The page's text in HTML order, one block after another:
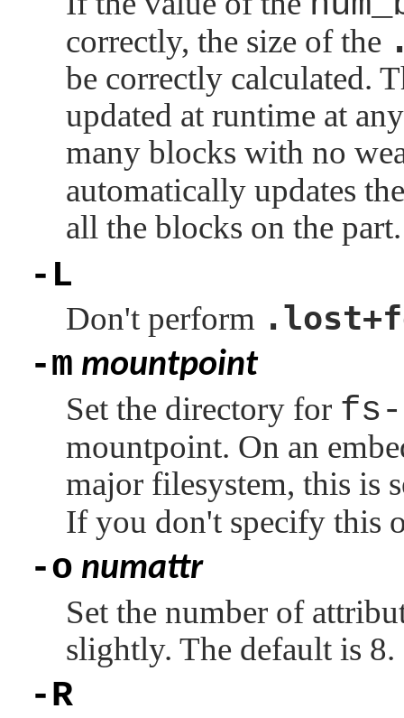
correctly, the size of the
be correctly calculated.
updated at runtime at
many blocks with no
automatically updates
all the blocks on the part.
-L
Don't perform
-m mountpoint
Set the directory for fs-
mountpoint. On an
major filesystem, this is
If you don't specify this
-o numattr
Set the number of
slightly. The default is 8.
-R